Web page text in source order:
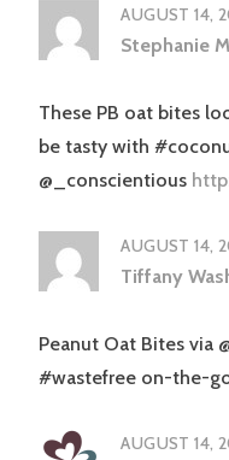
AUGUST 14,
Stephanie
These PB oat bites
be tasty with
@_conscientious
AUGUST 14,
Tiffany
Peanut Oat Bites via
#wastefree on-the-
AUGUST 14,